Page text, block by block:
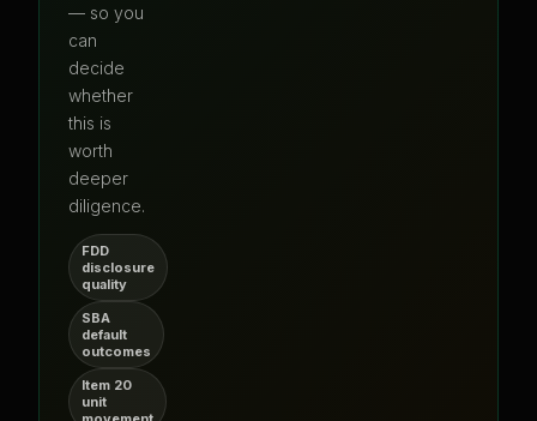
— so you
can
decide
whether
this is
worth
deeper
diligence.
FDD
disclosure
quality
SBA
default
outcomes
Item 20
unit